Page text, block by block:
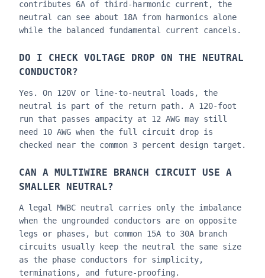
contributes 6A of third-harmonic current, the
neutral can see about 18A from harmonics alone
while the balanced fundamental current cancels.
DO I CHECK VOLTAGE DROP ON THE NEUTRAL
CONDUCTOR?
Yes. On 120V or line-to-neutral loads, the
neutral is part of the return path. A 120-foot
run that passes ampacity at 12 AWG may still
need 10 AWG when the full circuit drop is
checked near the common 3 percent design target.
CAN A MULTIWIRE BRANCH CIRCUIT USE A
SMALLER NEUTRAL?
A legal MWBC neutral carries only the imbalance
when the ungrounded conductors are on opposite
legs or phases, but common 15A to 30A branch
circuits usually keep the neutral the same size
as the phase conductors for simplicity,
terminations, and future-proofing.